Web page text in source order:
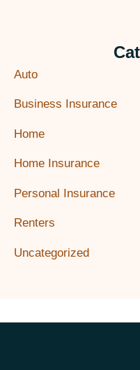
Auto
Business Insurance
Home
Home Insurance
Personal Insurance
Renters
Uncategorized